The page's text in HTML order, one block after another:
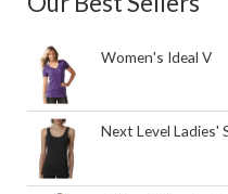
Women's Ideal V
Next Level Ladies'